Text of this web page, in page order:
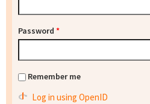
Password *
Remember me
Log in using OpenID